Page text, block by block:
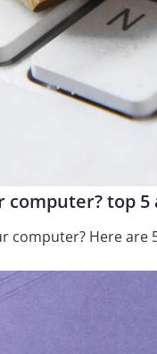
computer? top
computer? Here